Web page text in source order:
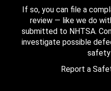
If so, you can file a
review — like we do
submitted to NHTSA.
investigate possible
safety
Report a